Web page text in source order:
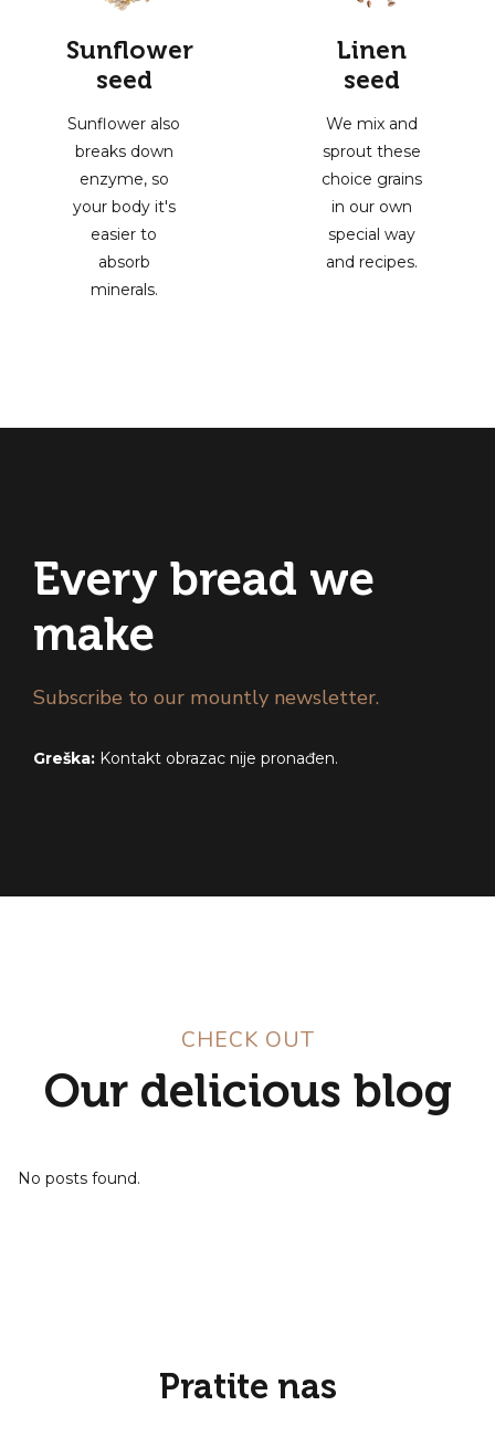
Sunflower
seed
Sunflower also
breaks down
enzyme, so
your body it's
easier to
absorb
minerals.
Linen
seed
We mix and
sprout these
choice grains
in our own
special way
and recipes.
Every bread we
make
Subscribe to our mountly newsletter.
Greška: Kontakt obrazac nije pronađen.
CHECK OUT
Our delicious blog
No posts found.
Pratite nas